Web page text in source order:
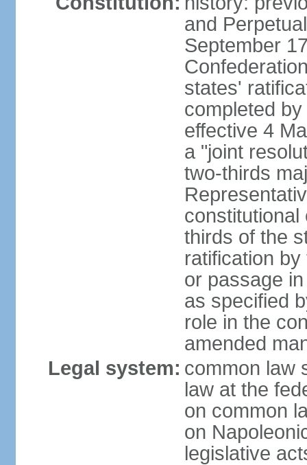
and
September
states'
completed
effective 4
a "joint
two-thirds
constitutional
thirds of the
ratification
or passage
as specified
role in the
amended
Legal system: common law
law at the
on common
on
legislative